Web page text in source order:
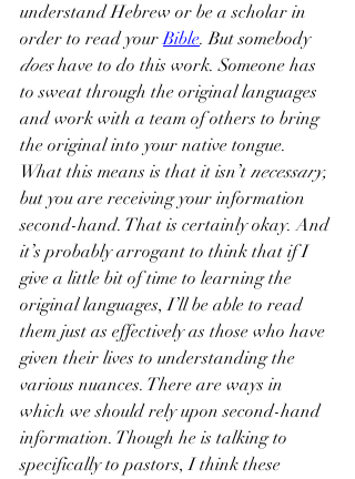
understand Hebrew or be a scholar in
order to read your Bible. But somebody
does have to do this work. Someone has
to sweat through the original languages
and work with a team of others to bring
the original into your native tongue.
What this means is that it isn’t necessary,
but you are receiving your information
second-hand. That is certainly okay. And
it’s probably arrogant to think that if I
give a little bit of time to learning the
original languages, I’ll be able to read
them just as effectively as those who have
given their lives to understanding the
various nuances. There are ways in
which we should rely upon second-hand
information. Though he is talking to
specifically to pastors, I think these